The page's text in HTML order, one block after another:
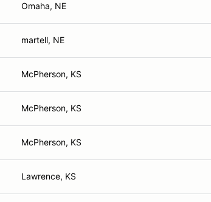
Omaha, NE
martell, NE
McPherson, KS
McPherson, KS
McPherson, KS
Lawrence, KS